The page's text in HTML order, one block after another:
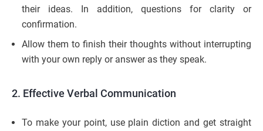
their ideas. In addition, questions for clarity or
confirmation.
Allow them to finish their thoughts without interrupting
with your own reply or answer as they speak.
2. Effective Verbal Communication
To make your point, use plain diction and get straight